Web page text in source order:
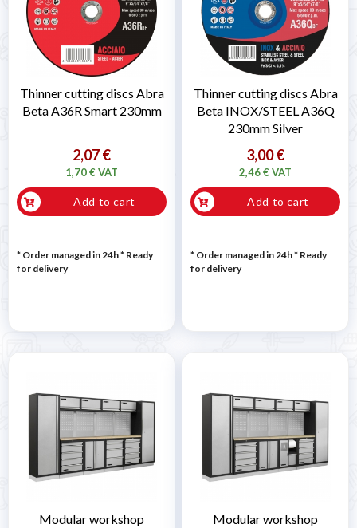
Thinner cutting discs Abra
Beta A36R Smart 230mm
2,07 €
1,70 € VAT
Add to cart
* Order managed in 24h* Ready
for delivery
Thinner cutting discs Abra
Beta INOX/STEEL A36Q
230mm Silver
3,00 €
2,46 € VAT
Add to cart
* Order managed in 24h* Ready
for delivery
Modular workshop
Modular workshop